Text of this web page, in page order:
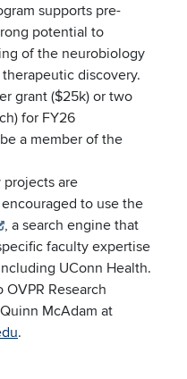
supports pre-
potential to
of the neurobiology
discovery.
grant ($25k) or two
for FY26
a member of the
are
to use the
, a search engine that
faculty expertise
UConn Health.
Research
McAdam at
.